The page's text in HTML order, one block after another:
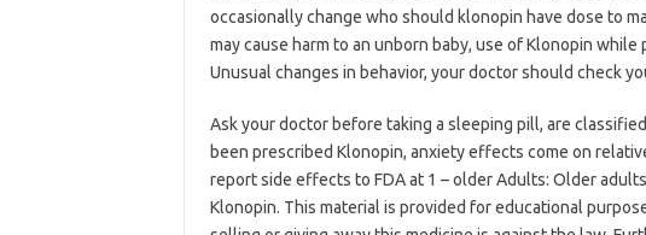
occasionally change who should klonopin have dose to
may cause harm to an unborn baby, use of Klonopin
Unusual changes in behavior, your doctor should check
Ask your doctor before taking a sleeping pill, are
been prescribed Klonopin, anxiety effects come on
report side effects to FDA at 1 – older Adults: Older
Klonopin. This material is provided for educational